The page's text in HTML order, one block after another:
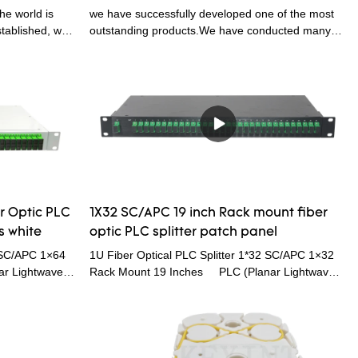
PLC
world is
we
field(s) such
Splitter Fiber Optical PLC Splitter
we have successfully developed one of the most
outstanding products.We have conducted many
greatest effect in the field(s) of Telecom Parts.
Optic PLC
white
APC 1×64
Lightwave
1X32 SC/APC 19 inch Rack mount fiber
optic PLC splitter patch panel
1U Fiber Optical PLC Splitter 1*32 SC/APC 1×32
Rack Mount 19 Inches PLC (Planar Lightwave
output fibers. It is based on planar lightwave circuit
technology and provides a low cost light